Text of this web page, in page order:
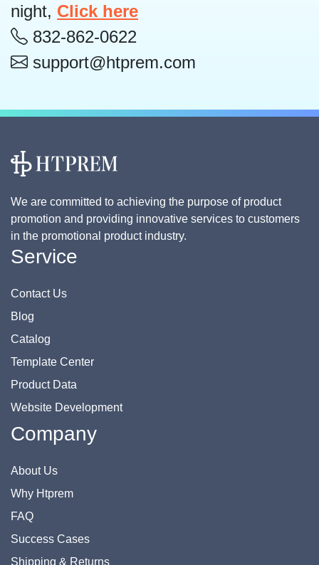
night, Click here
832-862-0622
support@htprem.com
We are committed to achieving the purpose of product
promotion and providing innovative services to customers
in the promotional product industry.
Service
Contact Us
Blog
Catalog
Template Center
Product Data
Website Development
Company
About Us
Why Htprem
FAQ
Success Cases
Shipping & Returns